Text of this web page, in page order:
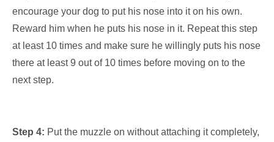
encourage your dog to put his nose into it on his own.
Reward him when he puts his nose in it. Repeat this step
at least 10 times and make sure he willingly puts his nose
there at least 9 out of 10 times before moving on to the
next step.
Step 4: Put the muzzle on without attaching it completely,